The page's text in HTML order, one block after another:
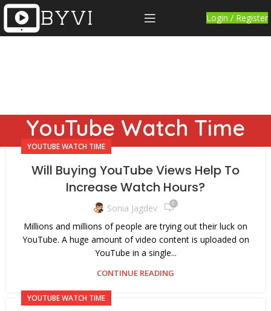
Login / Register
YouTube Watch Time
YOUTUBE WATCH TIME
Will Buying YouTube Views Help To
Increase Watch Hours?
Sonia Jagdev 0
Millions and millions of people are trying out their luck on
YouTube. A huge amount of video content is uploaded on
YouTube in a single...
CONTINUE READING
YOUTUBE WATCH TIME